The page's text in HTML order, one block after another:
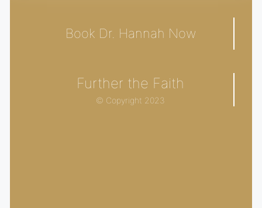
Book Dr. Hannah Now
Further the Faith
© Copyright 2023